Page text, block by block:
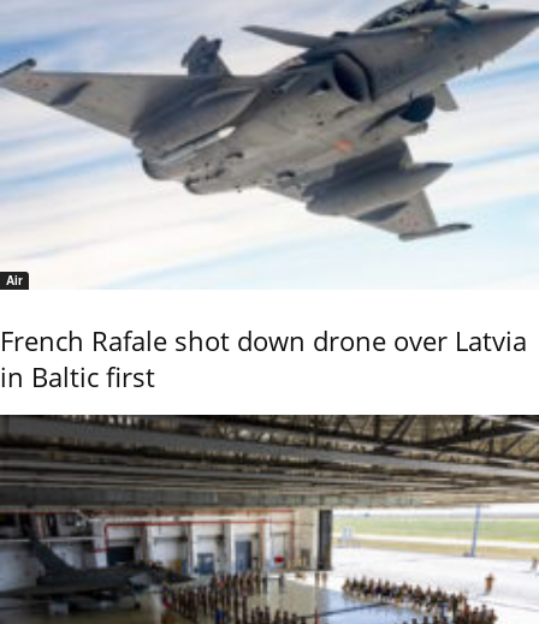
Air
French Rafale shot down drone over Latvia
in Baltic first